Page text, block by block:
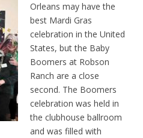
Orleans may have the
best Mardi Gras
celebration in the United
States, but the Baby
Boomers at Robson
Ranch are a close
second. The Boomers
celebration was held in
the clubhouse ballroom
and was filled with